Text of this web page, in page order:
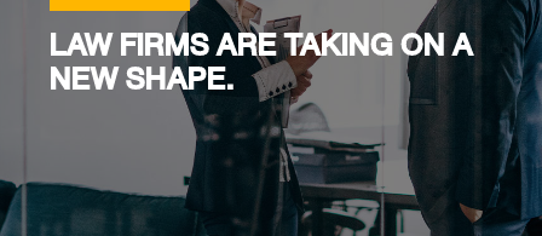
LAW FIRMS ARE TAKING ON A
NEW SHAPE.